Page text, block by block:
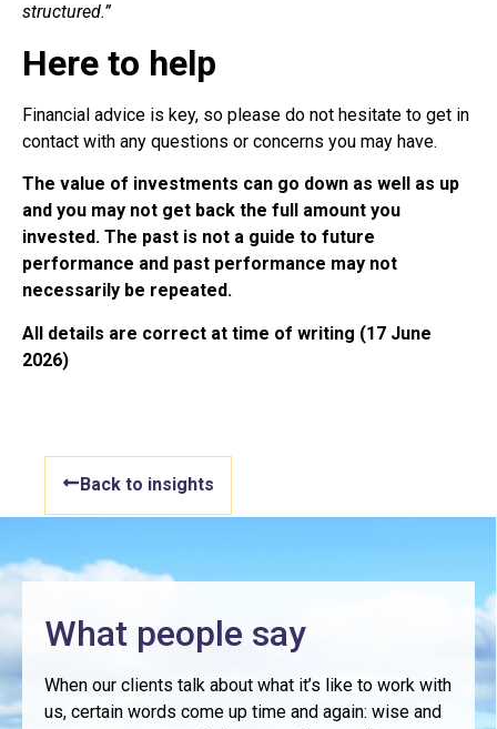
structured.”
Here to help
Financial advice is key, so please do not hesitate to get in
contact with any questions or concerns you may have.
The value of investments can go down as well as up
and you may not get back the full amount you
invested. The past is not a guide to future
performance and past performance may not
necessarily be repeated.
All details are correct at time of writing (17 June
2026)
Back to insights
What people say
When our clients talk about what it’s like to work with
us, certain words come up time and again: wise and